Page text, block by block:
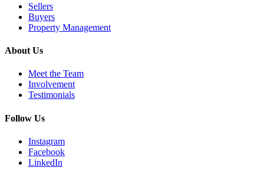
Sellers
Buyers
Property Management
About Us
Meet the Team
Involvement
Testimonials
Follow Us
Instagram
Facebook
LinkedIn